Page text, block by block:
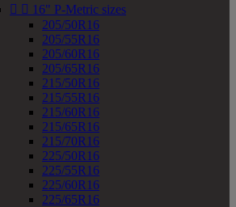
  16" P-Metric sizes
205/50R16
205/55R16
205/60R16
205/65R16
215/50R16
215/55R16
215/60R16
215/65R16
215/70R16
225/50R16
225/55R16
225/60R16
225/65R16